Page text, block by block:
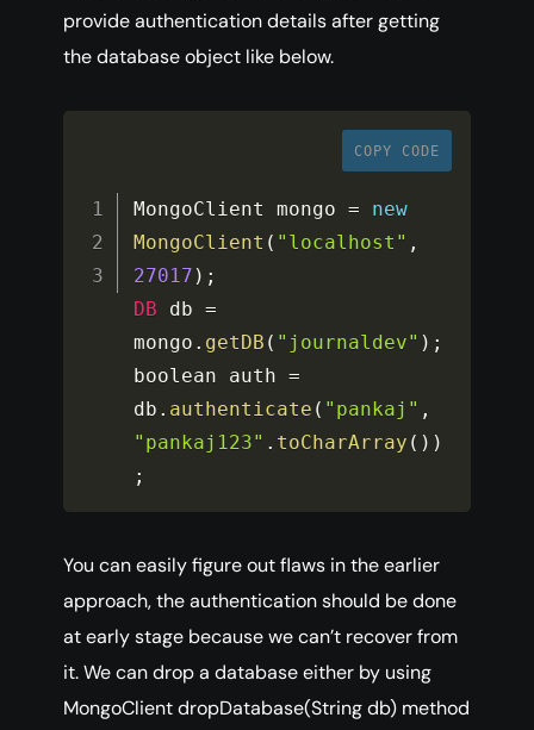
provide authentication details after getting
the database object like below.
COPY CODE
MongoClient mongo =
new
MongoClient ( "localhost" ,
27017 ) ;
DB db =
mongo . getDB ( "journaldev" ) ;
boolean auth =
db . authenticate ( "pankaj" ,
"pankaj123" . toCharArray ( ) )
;
You can easily figure out flaws in the earlier
approach, the authentication should be done
at early stage because we can’t recover from
it. We can drop a database either by using
MongoClient dropDatabase(String db) method